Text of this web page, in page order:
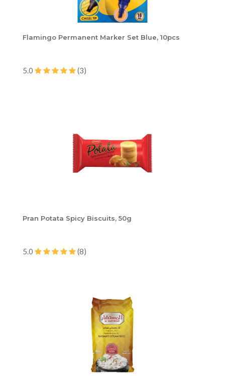
Flamingo Permanent Marker Set Blue, 10pcs
5.0 (3)
Pran Potata Spicy Biscuits, 50g
5.0 (8)